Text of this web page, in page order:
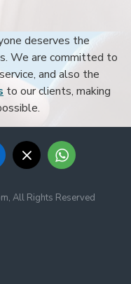
deserves the
We are committed to
and also the
to our clients, making
All Rights Reserved